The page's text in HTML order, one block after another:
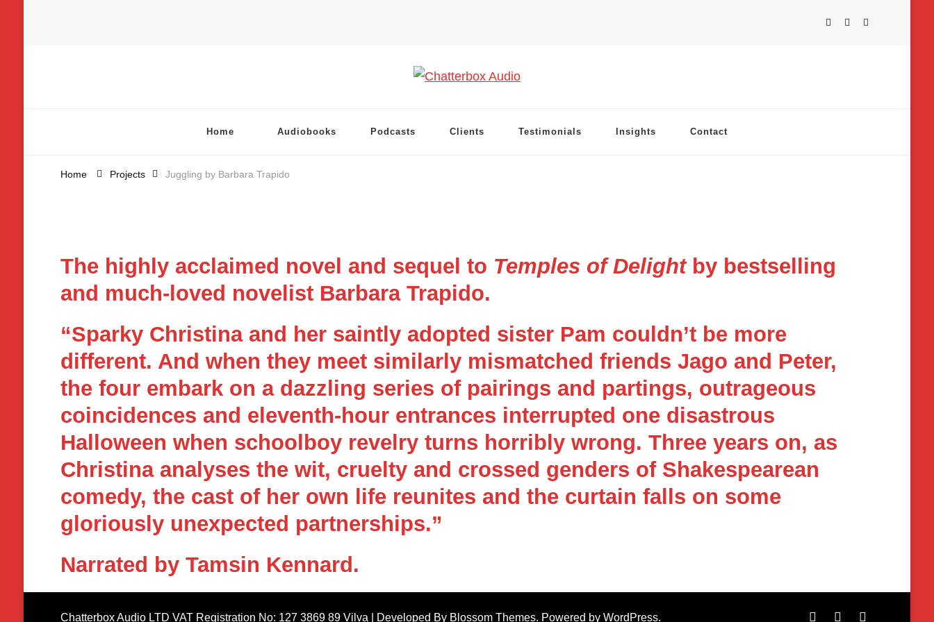
Home Audiobooks Podcasts Clients Testimonials Insights Contact
Home Projects Juggling by Barbara Trapido
The highly acclaimed novel and sequel to Temples of Delightby bestselling
and much-loved novelist Barbara Trapido.
“Sparky Christina and her saintly adopted sister Pam couldn’t be more
different. And when they meet similarly mismatched friends Jago and Peter,
the four embark on a dazzling series of pairings and partings, outrageous
coincidences and eleventh-hour entrances interrupted one disastrous
Halloween when schoolboy revelry turns horribly wrong. Three years on, as
Christina analyses the wit, cruelty and crossed genders of Shakespearean
comedy, the cast of her own life reunites and the curtain falls on some
gloriously unexpected partnerships.”
Narrated by Tamsin Kennard.
Chatterbox Audio LTD VAT Registration No: 127 3869 89Vilva | Developed By Blossom Themes. Powered by WordPress.